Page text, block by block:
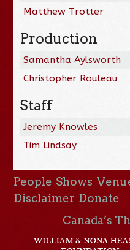
Matthew Trotter
Production
Samantha Aylsworth
Christopher Rouleau
Staff
Jeremy Knowles
Tim Lindsay
People Shows
Disclaimer Donate
Canada’s